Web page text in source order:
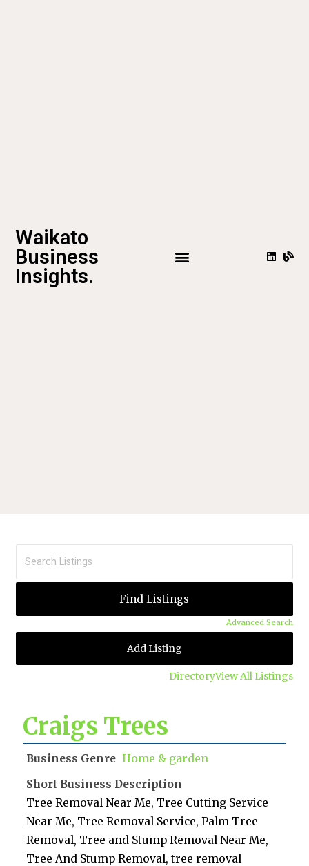
Waikato
Business
Insights.
Advanced Search
DirectoryView All Listings
Add Listing
Craigs Trees
Business Genre Home & garden
Short Business Description
Tree Removal Near Me, Tree Cutting Service
Near Me, Tree Removal Service, Palm Tree
Removal, Tree and Stump Removal Near Me,
Tree And Stump Removal, tree removal